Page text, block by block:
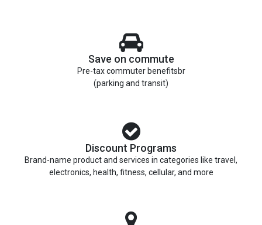
Save on commute
Pre-tax commuter benefitsbr
(parking and transit)
Discount Programs
Brand-name product and services in categories like travel,
electronics, health, fitness, cellular, and more